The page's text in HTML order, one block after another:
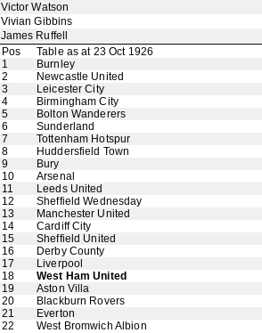
Victor Watson
Vivian Gibbins
James Ruffell
Pos
Table as at 23 Oct 1926
1
Burnley
2
Newcastle United
3
Leicester City
4
Birmingham City
5
Bolton Wanderers
6
Sunderland
7
Tottenham Hotspur
8
Huddersfield Town
9
Bury
10
Arsenal
11
Leeds United
12
Sheffield Wednesday
13
Manchester United
14
Cardiff City
15
Sheffield United
16
Derby County
17
Liverpool
18
West Ham United
19
Aston Villa
20
Blackburn Rovers
21
Everton
22
West Bromwich Albion